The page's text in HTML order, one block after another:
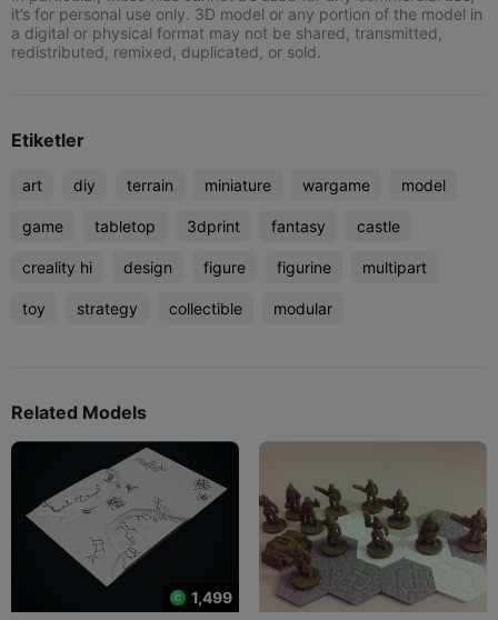
it’s for personal use only. 3D model or any portion of the model in
a digital or physical format may not be shared, transmitted,
redistributed, remixed, duplicated, or sold.
Etiketler
art diy terrain miniature wargame model
game tabletop 3dprint fantasy castle
creality hi design figure figurine multipart
toy strategy collectible modular
Related Models
1,499